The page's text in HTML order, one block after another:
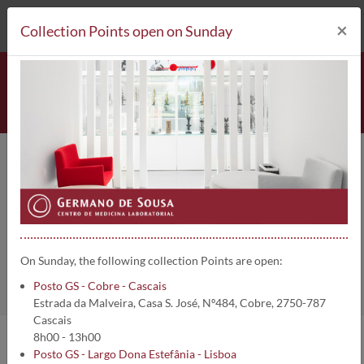
212 693 530* Collection Points
Pesquisa de mutações MPL |
3154
Home Clinical Analysis Pesquisa de mutações MPL
Collection Points open on Sunday ×
On Sunday, the following collection Points are open:
Posto GS - Cobre - Cascais
Estrada da Malveira, Casa S. José, Nº484, Cobre, 2750-787
Cascais
8h00 - 13h00
Posto GS - Largo Dona Estefânia - Lisboa